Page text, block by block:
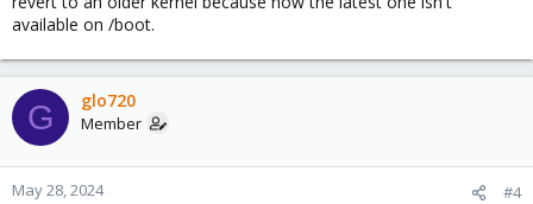
available on /boot.
G glo720
Member
May 28, 2024 #4